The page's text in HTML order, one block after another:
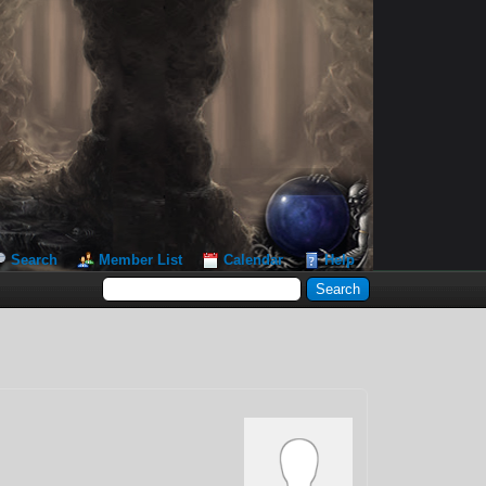
Search Member List Calendar Help